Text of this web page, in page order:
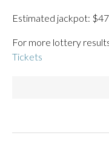
Estimated jackpot:
For more lottery
Tickets